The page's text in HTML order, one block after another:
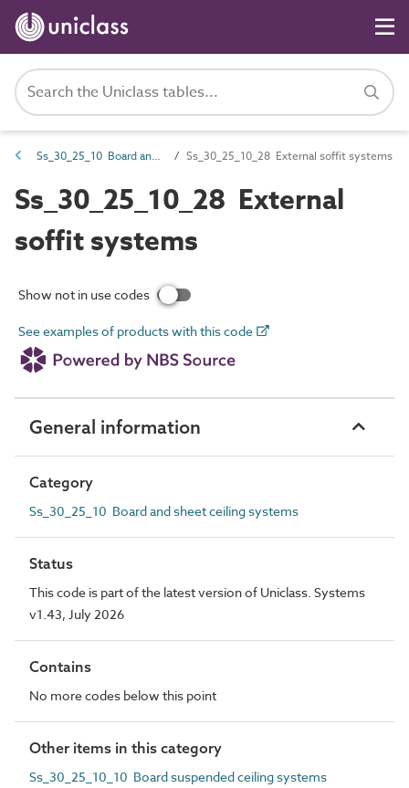
Ss_30_25_10 Board and sheet ceiling systems Ss_30_25_10_28 External soffit systems
Ss_30_25_10_28 External
soffit systems
Show not in use codes
See examples of products with this code
General information
Category
Ss_30_25_10 Board and sheet ceiling systems
Status
This code is part of the latest version of Uniclass. Systems
v1.43, July 2026
Contains
No more codes below this point
Other items in this category
Ss_30_25_10_10 Board suspended ceiling systems